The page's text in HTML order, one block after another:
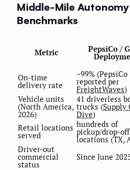
Middle-Mile
Benchmarks
Metric PepsiCo /
On-time
delivery rate
~99% (PepsiCo
reported per
FreightWaves)
Vehicle units
(North America,
2026)
41 driverless
trucks (Supply
Dive)
Retail locations
served
hundreds of
pickup/drop-off
locations (TX,
Driver-out
commercial
status
Since June